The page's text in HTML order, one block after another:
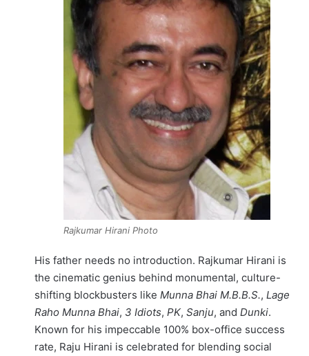
Rajkumar Hirani Photo
His father needs no introduction. Rajkumar Hirani is
the cinematic genius behind monumental, culture-
shifting blockbusters like Munna Bhai M.B.B.S., Lage
Raho Munna Bhai, 3 Idiots, PK, Sanju, and Dunki.
Known for his impeccable 100% box-office success
rate, Raju Hirani is celebrated for blending social